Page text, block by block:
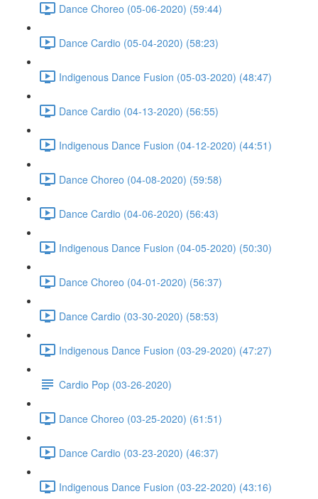
Dance Choreo (05-06-2020) (59:44)
Dance Cardio (05-04-2020) (58:23)
Indigenous Dance Fusion (05-03-2020) (48:47)
Dance Cardio (04-13-2020) (56:55)
Indigenous Dance Fusion (04-12-2020) (44:51)
Dance Choreo (04-08-2020) (59:58)
Dance Cardio (04-06-2020) (56:43)
Indigenous Dance Fusion (04-05-2020) (50:30)
Dance Choreo (04-01-2020) (56:37)
Dance Cardio (03-30-2020) (58:53)
Indigenous Dance Fusion (03-29-2020) (47:27)
Cardio Pop (03-26-2020)
Dance Choreo (03-25-2020) (61:51)
Dance Cardio (03-23-2020) (46:37)
Indigenous Dance Fusion (03-22-2020) (43:16)